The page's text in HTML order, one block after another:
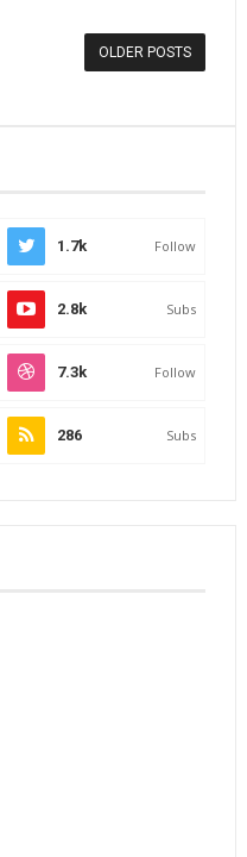
OLDER POSTS
1.7k Follow
2.8k Subs
7.3k Follow
286 Subs